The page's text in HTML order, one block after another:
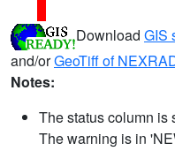
Download GIS
and/orGeoTiff of
Notes:
The status column is
The warning is in